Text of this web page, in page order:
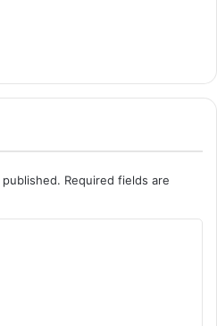
Required fields are